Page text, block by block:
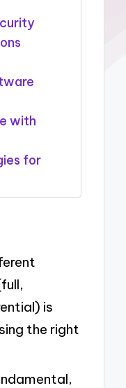
with
for
is
the right